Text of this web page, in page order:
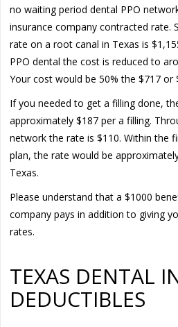
no waiting period dental PPO
insurance company contracted rate.
rate on a root canal in Texas is
PPO dental the cost is reduced to
Your cost would be 50% the $717 or
If you needed to get a filling done,
approximately $187 per a filling.
network the rate is $110. Within the
plan, the rate would be
Texas.
Please understand that a $1000
company pays in addition to giving
rates.
TEXAS DENTAL
DEDUCTIBLES